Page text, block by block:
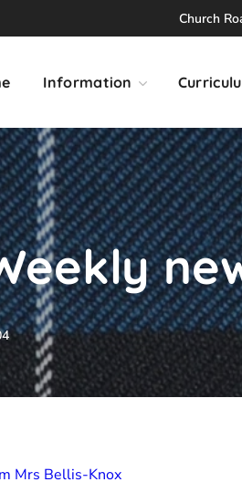
Church
Information
Mrs Bellis-Knox